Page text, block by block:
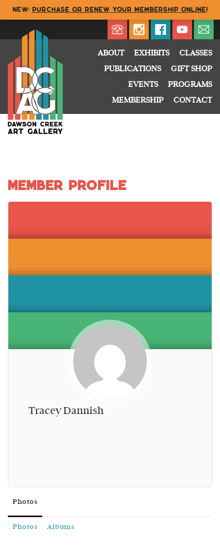
Cart
Buy
My Account
Directory
ABOUT EXHIBITS
CLASSES
PUBLICATIONS
GIFT SHOP
EVENTS
PROGRAMS
MEMBERSHIP
CONTACT
Member Profile
Tracey Dannish
Photos
Photos Albums
NEW: Purchase or renew your membership online!